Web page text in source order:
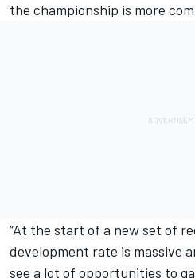
the championship is more
“At the start of a new set of
development rate is massive
see a lot of opportunities to